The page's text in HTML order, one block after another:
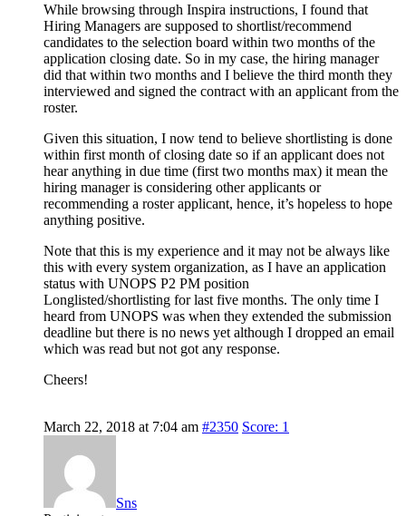
While browsing through Inspira instructions, I found that
Hiring Managers are supposed to shortlist/recommend
candidates to the selection board within two months of the
application closing date. So in my case, the hiring manager
did that within two months and I believe the third month they
interviewed and signed the contract with an applicant from the
roster.
Given this situation, I now tend to believe shortlisting is done
within first month of closing date so if an applicant does not
hear anything in due time (first two months max) it mean the
hiring manager is considering other applicants or
recommending a roster applicant, hence, it’s hopeless to hope
anything positive.
Note that this is my experience and it may not be always like
this with every system organization, as I have an application
status with UNOPS P2 PM position
Longlisted/shortlisting for last five months. The only time I
heard from UNOPS was when they extended the submission
deadline but there is no news yet although I dropped an email
which was read but not got any response.
Cheers!
March 22, 2018 at 7:04 am #2350 Score: 1
Sns